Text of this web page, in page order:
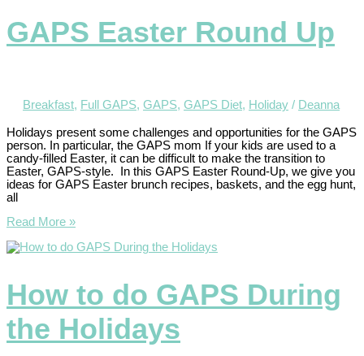
GAPS Easter Round Up
Breakfast, Full GAPS, GAPS, GAPS Diet, Holiday / Deanna
Holidays present some challenges and opportunities for the GAPS
person. In particular, the GAPS mom If your kids are used to a
candy-filled Easter, it can be difficult to make the transition to
Easter, GAPS-style. In this GAPS Easter Round-Up, we give you
ideas for GAPS Easter brunch recipes, baskets, and the egg hunt,
all
Read More »
How to do GAPS During
the Holidays